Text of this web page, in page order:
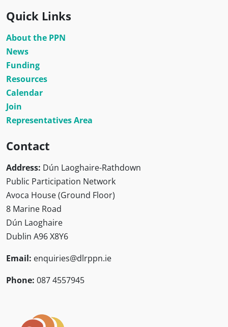
Quick Links
About the PPN
News
Funding
Resources
Calendar
Join
Representatives Area
Contact
Address: Dún Laoghaire-Rathdown
Public Participation Network
Avoca House (Ground Floor)
8 Marine Road
Dún Laoghaire
Dublin A96 X8Y6
Email: enquiries@dlrppn.ie
Phone: 087 4557945